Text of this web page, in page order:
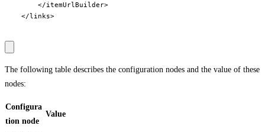
        </itemUrlBuilder>
    </links>
The following table describes the configuration nodes and the value of these
nodes:
Configura
tion node
Value